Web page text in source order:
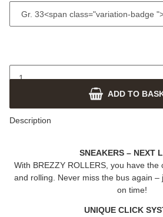
ADD TO
Description
SNEAKERS – NEXT
With BREZZY ROLLERS , you have
and rolling. Never miss the bus again –
on time!
UNIQUE CLICK